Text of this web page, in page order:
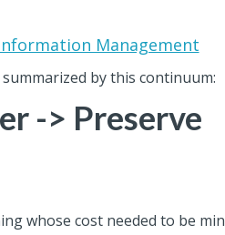
Management
by this continuum:
-> Preserve
whose cost needed to be